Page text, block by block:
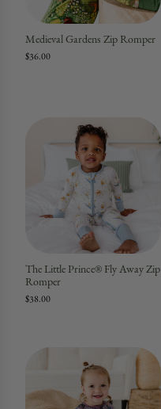
Medieval Gardens Zip Romper
$36.00
The Little Prince® Fly Away Zip
Romper
$38.00